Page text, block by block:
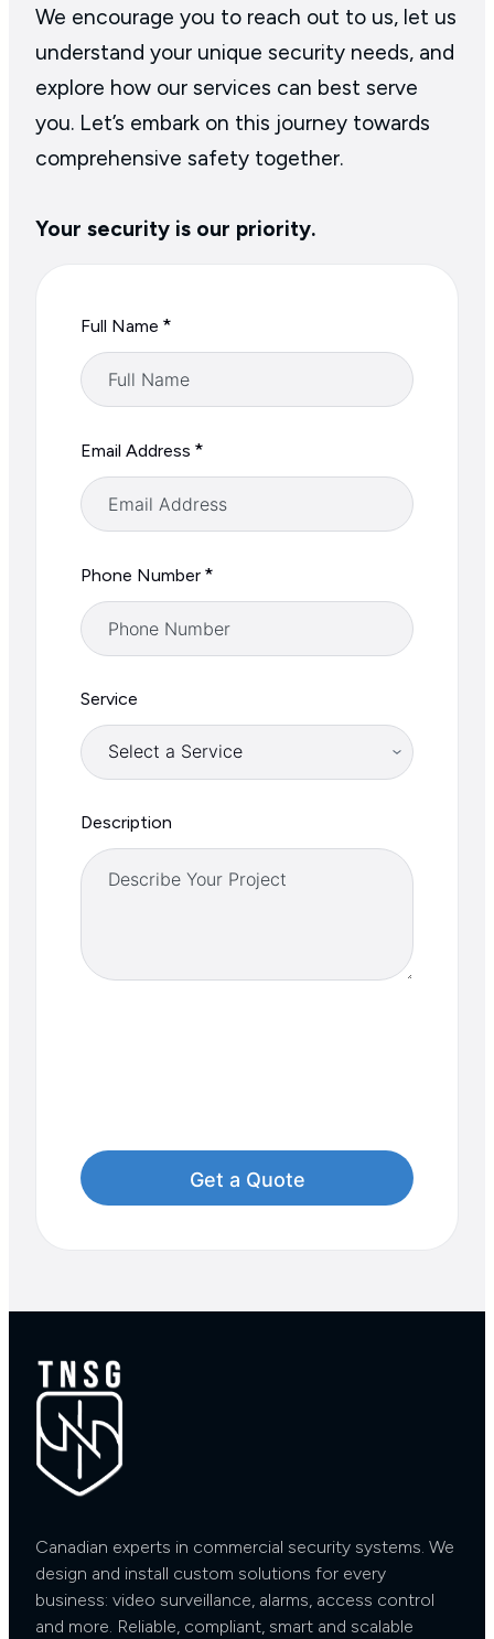
request that we delete personal
information that we hold about
you from live systems or restrict
how we use such personal data;
object to our processing of your
withdraw your consent to our
processing is based on consent
and consent is the only
permissible basis for
processing).
We encourage you to reach out to us, let us
understand your unique security needs, and
explore how our services can best serve
you. Let’s embark on this journey towards
comprehensive safety together.
Your security is our priority.
Full Name *
Email Address *
Phone Number *
Service
Description
Canadian experts in commercial security systems. We
design and install custom solutions for every
business: video surveillance, alarms, access control
and more. Reliable, compliant, smart and scalable